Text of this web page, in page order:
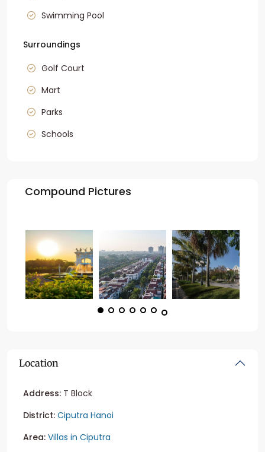
Swimming Pool
Surroundings
Golf Court
Mart
Parks
Schools
Compound Pictures
Location
Address: T Block
District: Ciputra Hanoi
Area: Villas in Ciputra